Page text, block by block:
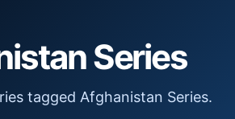
Series
tagged Afghanistan Series.